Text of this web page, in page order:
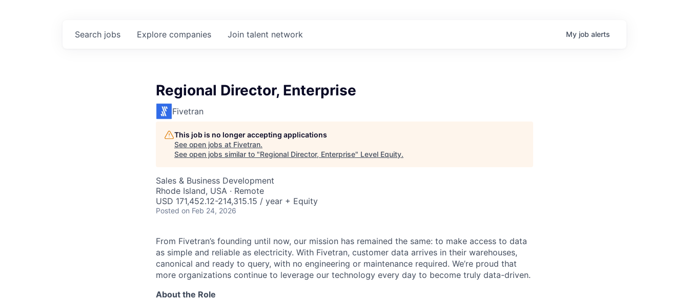
Search jobs Explore companies Join talent network My job alerts
Regional Director, Enterprise
Fivetran
This job is no longer accepting applications
See open jobs at Fivetran.
See open jobs similar to "Regional Director, Enterprise" Level Equity.
Sales & Business Development
Rhode Island, USA · Remote
USD 171,452.12-214,315.15 / year + Equity
Posted on Feb 24, 2026
From Fivetran’s founding until now, our mission has remained the same: to make access to data
as simple and reliable as electricity. With Fivetran, customer data arrives in their warehouses,
canonical and ready to query, with no engineering or maintenance required. We’re proud that
more organizations continue to leverage our technology every day to become truly data-driven.
About the Role